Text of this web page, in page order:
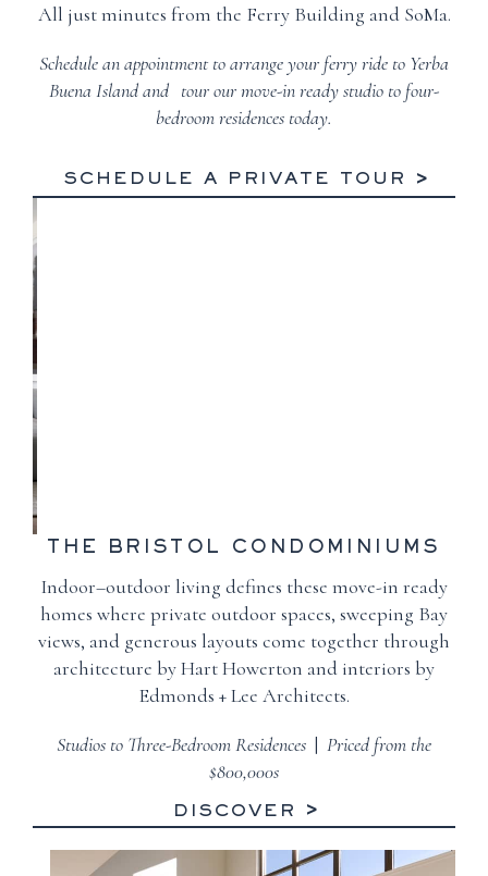
All just minutes from the Ferry Building and SoMa.
Schedule an appointment to arrange your ferry ride to Yerba
Buena Island and tour our move-in ready studio to four-
bedroom residences today.
SCHEDULE A PRIVATE TOUR
THE BRISTOL CONDOMINIUMS
Indoor–outdoor living defines these move-in ready
homes where private outdoor spaces, sweeping Bay
views, and generous layouts come together through
architecture by Hart Howerton and interiors by
Edmonds + Lee Architects.
Studios to Three-Bedroom Residences | Priced from the
$800,000s
DISCOVER